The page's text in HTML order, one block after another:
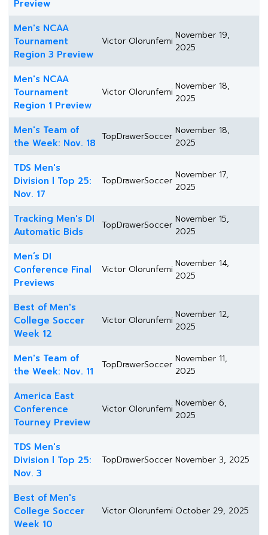
Preview
Men's NCAA
Tournament
Region 3 Preview
Victor OlorunfemiNovember 19,
2025
Men's NCAA
Tournament
Region 1 Preview
Victor OlorunfemiNovember 18,
2025
Men's Team of
the Week: Nov. 18
TopDrawerSoccer November 18,
2025
TDS Men's
Division l Top 25:
Nov. 17
TopDrawerSoccer November 17,
2025
Tracking Men's DI
Automatic Bids
TopDrawerSoccer November 15,
2025
Men’s DI
Conference Final
Previews
Victor OlorunfemiNovember 14,
2025
Best of Men's
College Soccer
Week 12
Victor OlorunfemiNovember 12,
2025
Men's Team of
the Week: Nov. 11
TopDrawerSoccer November 11,
2025
America East
Conference
Tourney Preview
Victor OlorunfemiNovember 6,
2025
TDS Men's
Division l Top 25:
Nov. 3
TopDrawerSoccer November 3, 2025
Best of Men's
College Soccer
Week 10
Victor Olorunfemi October 29, 2025